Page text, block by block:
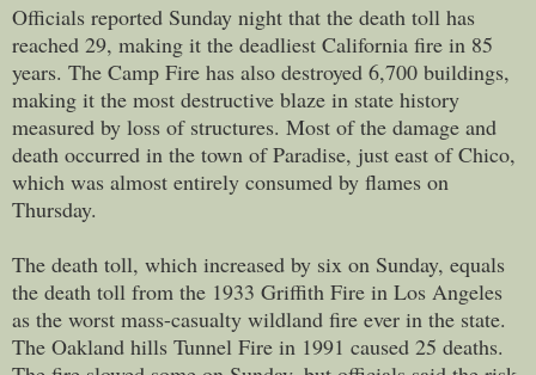
Officials reported Sunday night that the death toll has
reached 29, making it the deadliest California fire in 85
years. The Camp Fire has also destroyed 6,700 buildings,
making it the most destructive blaze in state history
measured by loss of structures. Most of the damage and
death occurred in the town of Paradise, just east of Chico,
which was almost entirely consumed by flames on
Thursday.
The death toll, which increased by six on Sunday, equals
the death toll from the 1933 Griffith Fire in Los Angeles
as the worst mass-casualty wildland fire ever in the state.
The Oakland hills Tunnel Fire in 1991 caused 25 deaths.